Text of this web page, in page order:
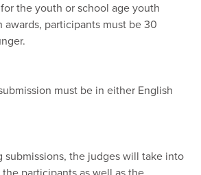
the youth or school age youth
awards, participants must be 30
age or younger.
must be in either English
French.
the judges will take into